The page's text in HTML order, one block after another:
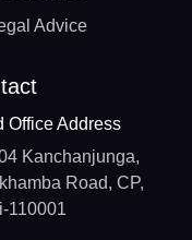
Advice
Office Address
Kanchanjunga,
Road, CP,
110001